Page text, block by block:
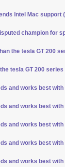
Intel Mac support
champion for
the tesla GT 200
tesla GT 200 series
and works best with
and works best with
and works best with
and works best with
and works best with